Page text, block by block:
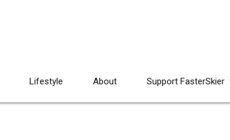
Lifestyle About Support FasterSkier